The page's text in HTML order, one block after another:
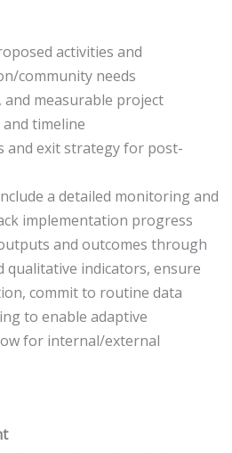
activities and
community needs
and measurable project
timeline
and exit strategy for post-
a detailed monitoring and
implementation progress
and outcomes through
qualitative indicators, ensure
commit to routine data
to enable adaptive
for internal/external